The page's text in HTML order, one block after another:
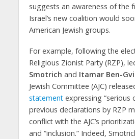
suggests an awareness of the
Israel’s new coalition would
American Jewish groups.
For example, following the
Religious Zionist Party (RZP),
Smotrich and Itamar Ben-
Jewish Committee (AJC)
statementexpressing “serious
previous declarations by RZP
conflict with the AJC’s
and “inclusion.” Indeed,